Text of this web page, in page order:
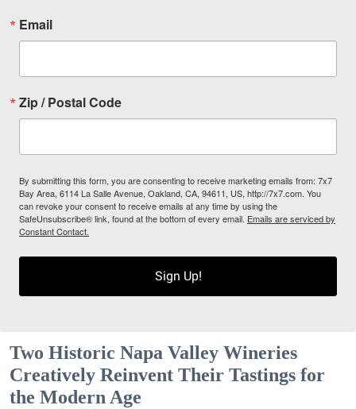
Email
Zip / Postal Code
By submitting this form, you are consenting to receive marketing emails from: 7x7
Bay Area, 6114 La Salle Avenue, Oakland, CA, 94611, US, http://7x7.com. You
can revoke your consent to receive emails at any time by using the
SafeUnsubscribe® link, found at the bottom of every email. Emails are serviced by
Constant Contact.
Sign Up!
Two Historic Napa Valley Wineries
Creatively Reinvent Their Tastings for
the Modern Age